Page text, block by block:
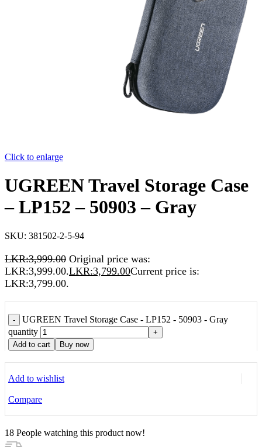
Click to enlarge
UGREEN Travel Storage Case
– LP152 – 50903 – Gray
SKU: 381502-2-5-94
LKR:3,999.00 Original price was:
LKR:3,999.00.LKR:3,799.00Current price is:
LKR:3,799.00.
-
UGREEN Travel Storage Case - LP152 - 50903 - Gray
quantity
+
Add to cart
Buy now
Add to wishlist
Compare
18 People watching this product now!